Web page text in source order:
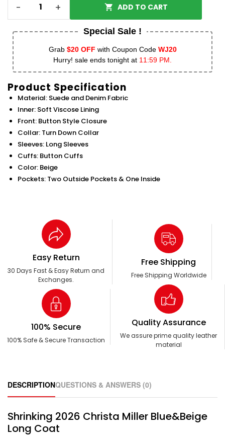
- + ADD TO CART
Special Sale !
Grab $20 OFF with Coupon Code WJ20
Hurry! sale ends tonight at 11:59 PM.
Product Specification
Material: Suede and Denim Fabric
Inner: Soft Viscose Lining
Front: Button Style Closure
Collar: Turn Down Collar
Sleeves: Long Sleeves
Cuffs: Button Cuffs
Color: Beige
Pockets: Two Outside Pockets & One Inside
Easy Return
30 Days Fast & Easy Return and
Exchanges.
Free Shipping
Free Shipping Worldwide
100% Secure
100% Safe & Secure Transaction
Quality Assurance
We assure prime quality leather
material
DESCRIPTIONQUESTIONS & ANSWERS (0)
Shrinking 2026 Christa Miller Blue&Beige
Long Coat